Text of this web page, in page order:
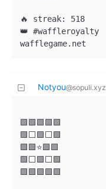
🔥 streak: 518
👑 #waffleroyalty
Notyou@sopuli.xyz
🟩🟩🟩🟩🟩
🟩⬜🟩⬜🟩
🟩🟩⭐🟩🟩
🟩⬜🟩⬜🟩
🟩🟩🟩🟩🟩